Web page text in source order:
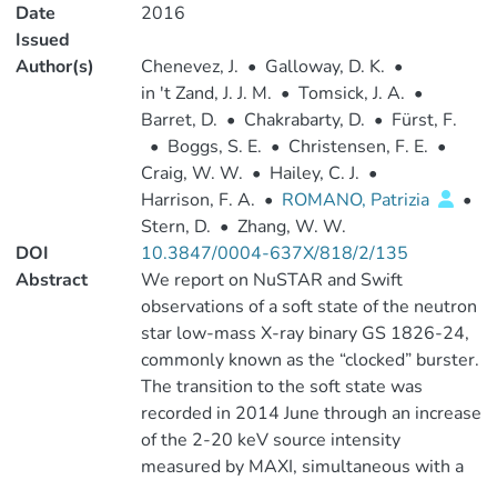
Date
Issued
2016
Author(s) Chenevez, J. • Galloway, D. K. •
in 't Zand, J. J. M. • Tomsick, J. A. •
Barret, D. • Chakrabarty, D. • Fürst, F.
• Boggs, S. E. • Christensen, F. E. •
Craig, W. W. • Hailey, C. J. •
Harrison, F. A. • ROMANO, Patrizia
•
Stern, D. • Zhang, W. W.
DOI
10.3847/0004-637X/818/2/135
Abstract
We report on NuSTAR and Swift
observations of a soft state of the neutron
star low-mass X-ray binary GS 1826-24,
commonly known as the “clocked” burster.
The transition to the soft state was
recorded in 2014 June through an increase
of the 2-20 keV source intensity
measured by MAXI, simultaneous with a